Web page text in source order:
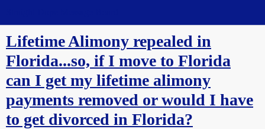
Lifetime Alimony repealed in
Florida...so, if I move to Florida
can I get my lifetime alimony
payments removed or would I have
to get divorced in Florida?